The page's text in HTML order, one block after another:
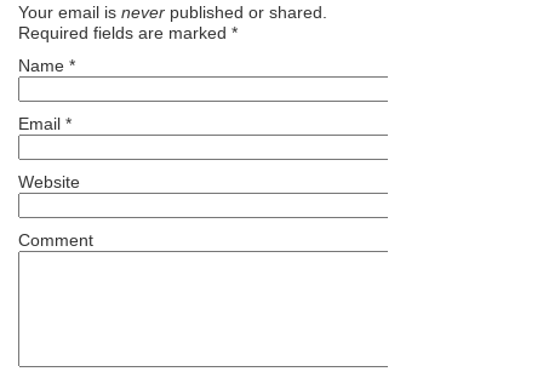
Your email is never published or shared.
Required fields are marked *
Name *
Email *
Website
Comment